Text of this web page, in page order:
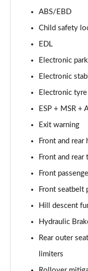
Page 67 of 152
Page 68 of 152
Page 69 of 152
3.0 V6 Hybrid 462
4.0 V8 S 5dr Auto
4.0 V8 Azure 5dr
4.0 V8 S Mulliner
Page 73 of 152
3.0 V6 Hybrid 462
Page 74 of 152
ABS/EBD
Child safety
EDL
Electronic
Electronic
Electronic
ESP + MSR +
Exit warning
Front and rear
Front and rear
Front
Front seatbelt
Hill descent
Hydraulic
Rear outer
limiters